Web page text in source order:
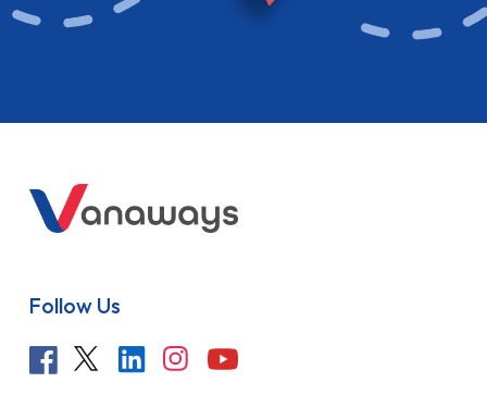
Follow Us